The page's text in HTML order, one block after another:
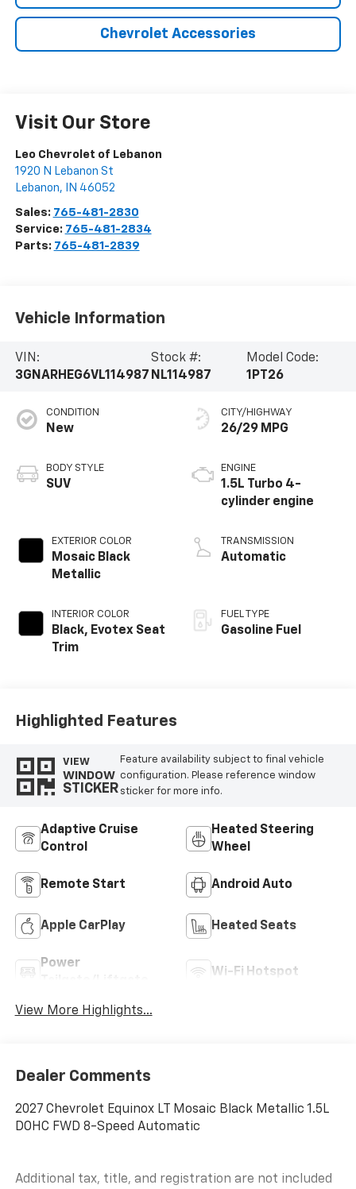
Chevrolet Accessories
Visit Our Store
Leo Chevrolet of Lebanon
1920 N Lebanon St
Lebanon, IN 46052
Sales: 765-481-2830
Service: 765-481-2834
Parts: 765-481-2839
Vehicle Information
VIN:
3GNARHEG6VL114987
Stock #:
NL114987
Model Code:
1PT26
CONDITION
New
BODY STYLE
SUV
EXTERIOR COLOR
Mosaic Black
Metallic
INTERIOR COLOR
Black, Evotex Seat
Trim
CITY/HIGHWAY
26/29 MPG
ENGINE
1.5L Turbo 4-
cylinder engine
TRANSMISSION
Automatic
FUEL TYPE
Gasoline Fuel
Highlighted Features
VIEW
WINDOW
STICKER
Feature availability subject to final vehicle
configuration. Please reference window
sticker for more info.
Adaptive Cruise
Control
Heated Steering
Wheel
Remote Start Android Auto
Apple CarPlay Heated Seats
Power
Wi-Fi Hotspot
View More Highlights...
Dealer Comments
2027 Chevrolet Equinox LT Mosaic Black Metallic 1.5L
DOHC FWD 8-Speed Automatic
Additional tax, title, and registration are not included